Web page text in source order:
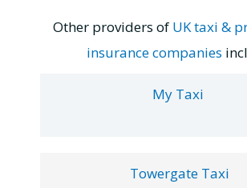
Other providers of UK taxi &
insurance companies
My Taxi
Towergate Taxi